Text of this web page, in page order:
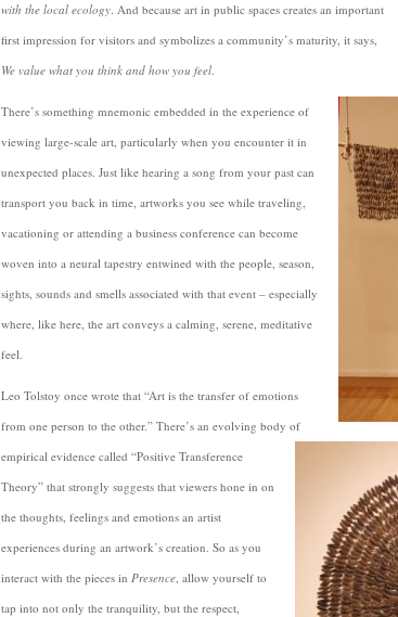
with the local ecology. And because art in public spaces creates an important
first impression for visitors and symbolizes a community’s maturity, it says,
We value what you think and how you feel.
There’s something mnemonic embedded in the experience of
viewing large-scale art, particularly when you encounter it in
unexpected places. Just like hearing a song from your past can
transport you back in time, artworks you see while traveling,
vacationing or attending a business conference can become
woven into a neural tapestry entwined with the people, season,
sights, sounds and smells associated with that event – especially
where, like here, the art conveys a calming, serene, meditative
feel.
Leo Tolstoy once wrote that “Art is the transfer of emotions
from one person to the other.” There’s an evolving body of
empirical evidence called “Positive Transference
Theory” that strongly suggests that viewers hone in on
the thoughts, feelings and emotions an artist
experiences during an artwork’s creation. So as you
interact with the pieces in Presence, allow yourself to
tap into not only the tranquility, but the respect,